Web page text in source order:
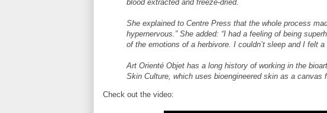
blood extracted and freeze-dried.
She explained to Centre Press that the whole process
hypernervous.” She added: “I had a feeling of being
of the emotions of a herbivore. I couldn’t sleep and I felt
Art Orienté Objet has a long history of working in the
Skin Culture, which uses bioengineered skin as a canvas
Check out the video: